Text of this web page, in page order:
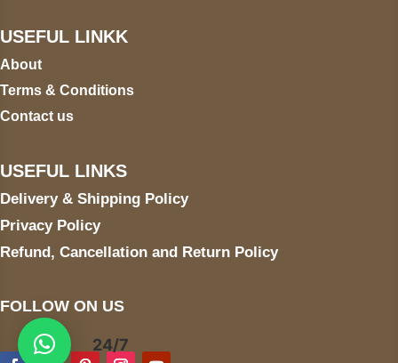
USEFUL LINKK
About
Terms & Conditions
Contact us
USEFUL LINKS
Delivery & Shipping Policy
Privacy Policy
Refund, Cancellation and Return Policy
FOLLOW ON US
24/7